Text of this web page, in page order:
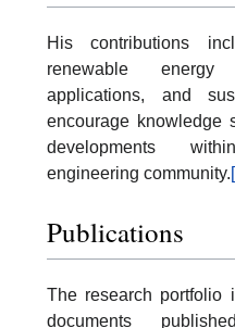
His contributions
renewable energy
applications, and
encourage knowledge
developments
engineering community.
Publications
The research portfolio
documents